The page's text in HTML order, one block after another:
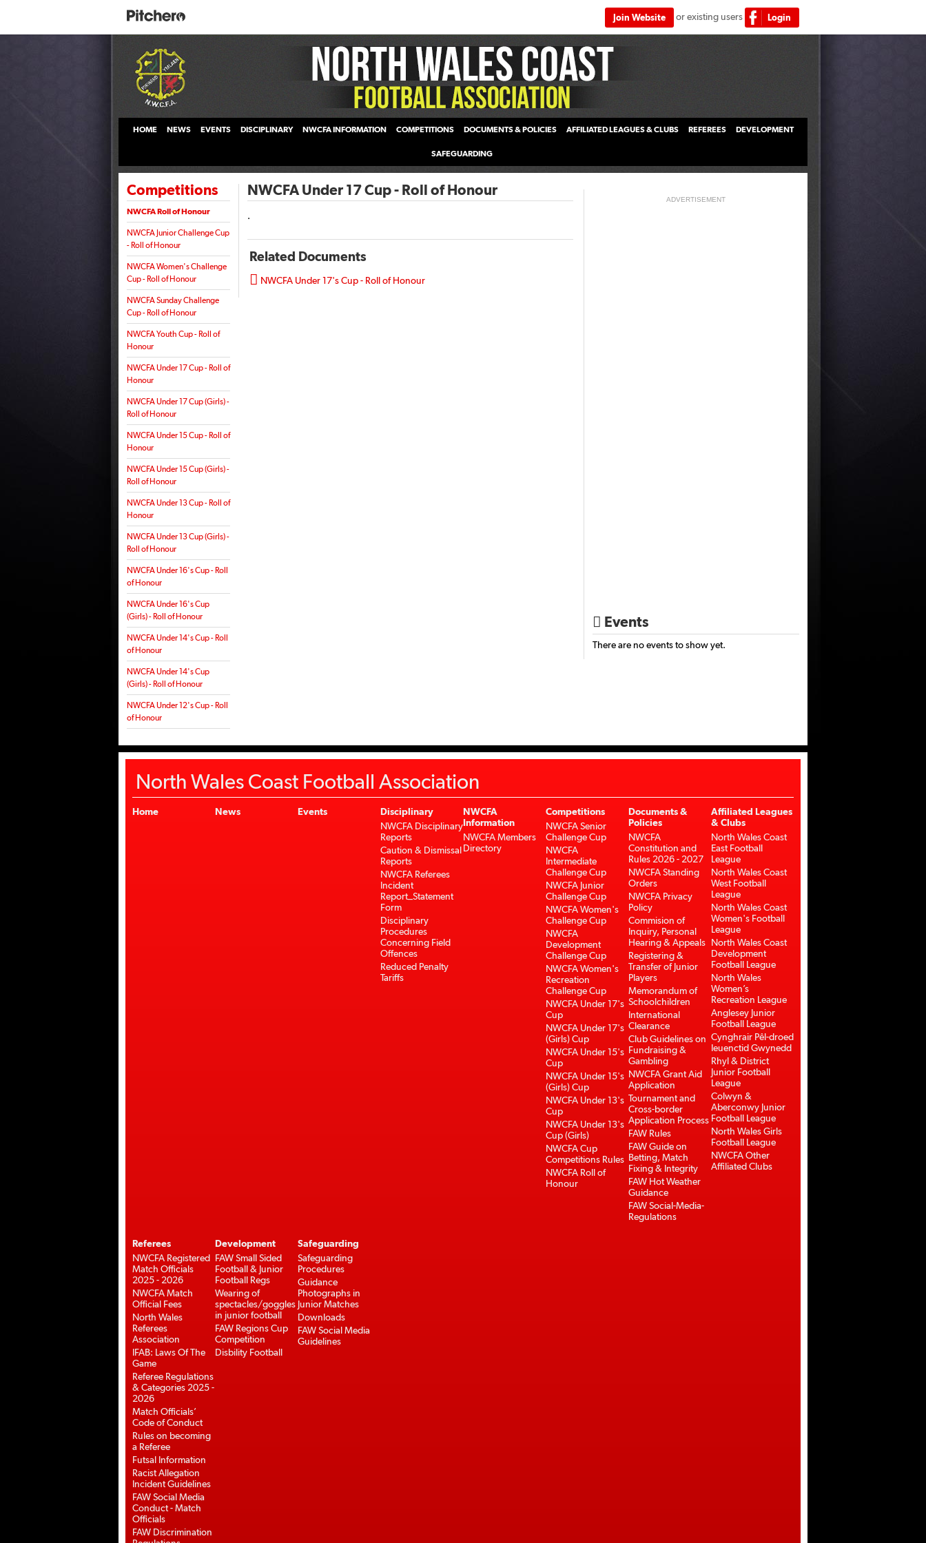
Join Website or existing users Login
HOME NEWS EVENTS DISCIPLINARY NWCFA INFORMATION COMPETITIONS DOCUMENTS & POLICIES AFFILIATED LEAGUES & CLUBS REFEREES DEVELOPMENT
SAFEGUARDING
Competitions
NWCFA Roll of Honour
NWCFA Junior Challenge Cup
- Roll of Honour
NWCFA Women's Challenge
Cup - Roll of Honour
NWCFA Sunday Challenge
Cup - Roll of Honour
NWCFA Youth Cup - Roll of
Honour
NWCFA Under 17 Cup - Roll of
Honour
NWCFA Under 17 Cup (Girls) -
Roll of Honour
NWCFA Under 15 Cup - Roll of
Honour
NWCFA Under 15 Cup (Girls) -
Roll of Honour
NWCFA Under 13 Cup - Roll of
Honour
NWCFA Under 13 Cup (Girls) -
Roll of Honour
NWCFA Under 16's Cup - Roll
of Honour
NWCFA Under 16's Cup
(Girls) - Roll of Honour
NWCFA Under 14's Cup - Roll
of Honour
NWCFA Under 14's Cup
(Girls) - Roll of Honour
NWCFA Under 12's Cup - Roll
of Honour
NWCFA Under 17 Cup - Roll of Honour
.
Related Documents
 NWCFA Under 17's Cup - Roll of Honour
ADVERTISEMENT
 Events
There are no events to show yet.
North Wales Coast Football Association
Home News Events
Disciplinary
NWCFA Disciplinary
Reports
Caution & Dismissal
Reports
NWCFA Referees
Incident
Report_Statement
Form
Disciplinary
Procedures
Concerning Field
Offences
Reduced Penalty
Tariffs
NWCFA
Information
NWCFA Members
Directory
Competitions
NWCFA Senior
Challenge Cup
NWCFA
Intermediate
Challenge Cup
NWCFA Junior
Challenge Cup
NWCFA Women's
Challenge Cup
NWCFA
Development
Challenge Cup
NWCFA Women's
Recreation
Challenge Cup
NWCFA Under 17's
Cup
NWCFA Under 17's
(Girls) Cup
NWCFA Under 15's
Cup
NWCFA Under 15's
(Girls) Cup
NWCFA Under 13's
Cup
NWCFA Under 13's
Cup (Girls)
NWCFA Cup
Competitions Rules
NWCFA Roll of
Honour
Documents &
Policies
NWCFA
Constitution and
Rules 2026 - 2027
NWCFA Standing
Orders
NWCFA Privacy
Policy
Commision of
Inquiry, Personal
Hearing & Appeals
Registering &
Transfer of Junior
Players
Memorandum of
Schoolchildren
International
Clearance
Club Guidelines on
Fundraising &
Gambling
NWCFA Grant Aid
Application
Tournament and
Cross-border
Application Process
FAW Rules
FAW Guide on
Betting, Match
Fixing & Integrity
FAW Hot Weather
Guidance
FAW Social-Media-
Regulations
Affiliated Leagues
& Clubs
North Wales Coast
East Football
League
North Wales Coast
West Football
League
North Wales Coast
Women's Football
League
North Wales Coast
Development
Football League
North Wales
Women’s
Recreation League
Anglesey Junior
Football League
Cynghrair Pêl-droed
Ieuenctid Gwynedd
Rhyl & District
Junior Football
League
Colwyn &
Aberconwy Junior
Football League
North Wales Girls
Football League
NWCFA Other
Affiliated Clubs
Referees
NWCFA Registered
Match Officials
2025 - 2026
NWCFA Match
Official Fees
North Wales
Referees
Association
IFAB: Laws Of The
Game
Referee Regulations
& Categories 2025 -
2026
Match Officials’
Code of Conduct
Rules on becoming
a Referee
Futsal Information
Racist Allegation
Incident Guidelines
FAW Social Media
Conduct - Match
Officials
FAW Discrimination
Development
FAW Small Sided
Football & Junior
Football Regs
Wearing of
spectacles/goggles
in junior football
FAW Regions Cup
Competition
Disbility Football
Safeguarding
Safeguarding
Procedures
Guidance
Photographs in
Junior Matches
Downloads
FAW Social Media
Guidelines